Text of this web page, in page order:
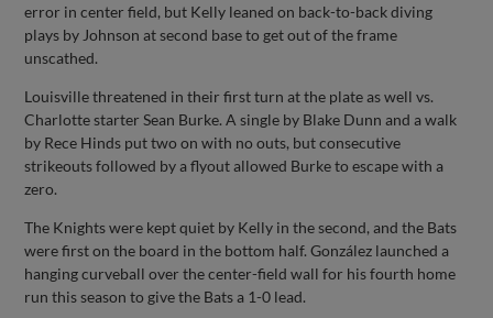
error in center field, but Kelly leaned on back-to-back diving
plays by Johnson at second base to get out of the frame
unscathed.
Louisville threatened in their first turn at the plate as well vs.
Charlotte starter Sean Burke. A single by Blake Dunn and a walk
by Rece Hinds put two on with no outs, but consecutive
strikeouts followed by a flyout allowed Burke to escape with a
zero.
The Knights were kept quiet by Kelly in the second, and the Bats
were first on the board in the bottom half. González launched a
hanging curveball over the center-field wall for his fourth home
run this season to give the Bats a 1-0 lead.